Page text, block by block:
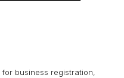
business registration,